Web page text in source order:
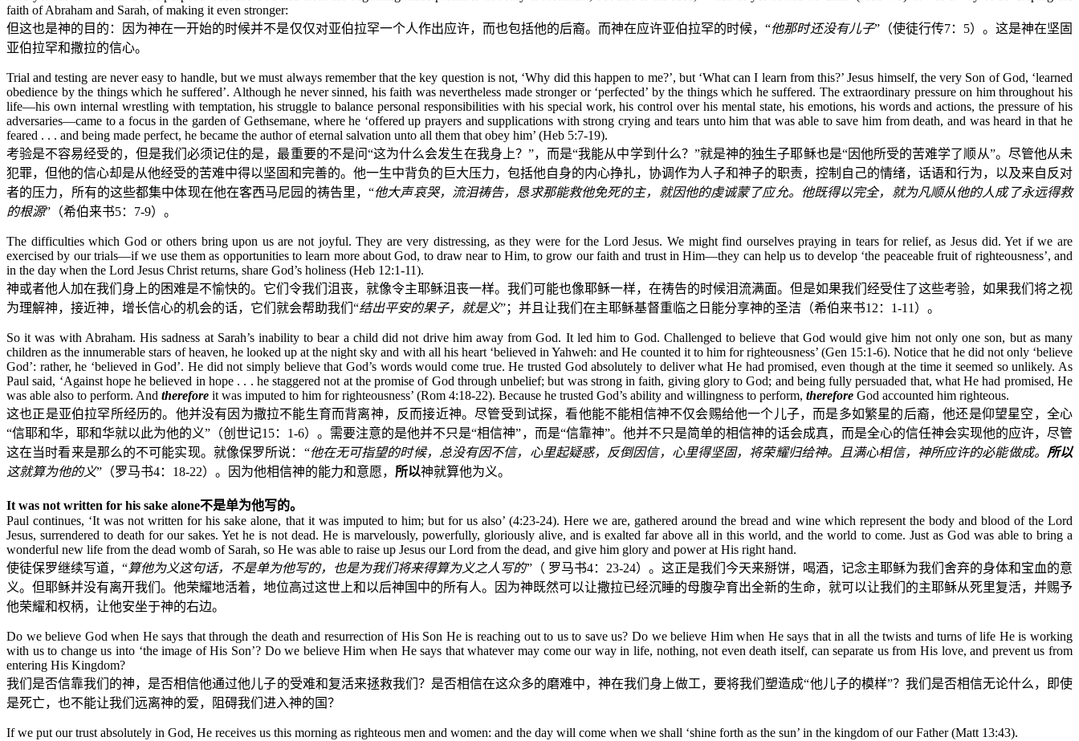
faith of Abraham and Sarah, of making it even stronger:
但这也是神的目的：因为神在一开始的时候并不是仅仅对亚伯拉罕一个人作出应许，而也包括他的后裔。而神在应许亚伯拉罕的时候，“他那时还没有儿子”（使徒行传7： 5）。这是神在坚固
亚伯拉罕和撒拉的信心。
Trial and testing are never easy to handle, but we must always remember that the key question is not, ‘Why did this happen to me?’, but ‘What can I learn from this?’ Jesus himself, the very Son of God, ‘learned
obedience by the things which he suffered’. Although he never sinned, his faith was nevertheless made stronger or ‘perfected’ by the things which he suffered. The extraordinary pressure on him throughout his
life—his own internal wrestling with temptation, his struggle to balance personal responsibilities with his special work, his control over his mental state, his emotions, his words and actions, the pressure of his
adversaries—came to a focus in the garden of Gethsemane, where he ‘offered up prayers and supplications with strong crying and tears unto him that was able to save him from death, and was heard in that he
feared . . . and being made perfect, he became the author of eternal salvation unto all them that obey him’ (Heb 5:7-19).
考验是不容易经受的，但是我们必须记住的是，最重要的不是问“这为什么会发生在我身上？”，而是“我能从中学到什么？”就是神的独生子耶稣也是“因他所受的苦难学了顺从”。尽管他从未
犯罪，但他的信心却是从他经受的苦难中得以坚固和完善的。他一生中背负的巨大压力，包括他自身的内心挣扎，协调作为人子和神子的职责，控制自己的情绪，话语和行为，以及来自反对
者的压力，所有的这些都集中体现在他在客西马尼园的祷告里，“他大声哀哭，流泪祷告，恳求那能救他免死的主，就因他的虔诚蒙了应允。他既得以完全，就为凡顺从他的人成了永远得救
的根源”（希伯来书5： 7-9）。
The difficulties which God or others bring upon us are not joyful. They are very distressing, as they were for the Lord Jesus. We might find ourselves praying in tears for relief, as Jesus did. Yet if we are
exercised by our trials—if we use them as opportunities to learn more about God, to draw near to Him, to grow our faith and trust in Him—they can help us to develop ‘the peaceable fruit of righteousness’, and
in the day when the Lord Jesus Christ returns, share God’s holiness (Heb 12:1-11).
神或者他人加在我们身上的困难是不愉快的。它们令我们沮丧，就像令主耶稣沮丧一样。我们可能也像耶稣一样，在祷告的时候泪流满面。但是如果我们经受住了这些考验，如果我们将之视
为理解神，接近神，增长信心的机会的话，它们就会帮助我们“结出平安的果子，就是义”；并且让我们在主耶稣基督重临之日能分享神的圣洁（希伯来书12 ： 1-11 ）。
So it was with Abraham. His sadness at Sarah’s inability to bear a child did not drive him away from God. It led him to God. Challenged to believe that God would give him not only one son, but as many
children as the innumerable stars of heaven, he looked up at the night sky and with all his heart ‘believed in Yahweh: and He counted it to him for righteousness’ (Gen 15:1-6). Notice that he did not only ‘believe
God’: rather, he ‘believed in God’. He did not simply believe that God’s words would come true. He trusted God absolutely to deliver what He had promised, even though at the time it seemed so unlikely. As
Paul said, ‘Against hope he believed in hope . . . he staggered not at the promise of God through unbelief; but was strong in faith, giving glory to God; and being fully persuaded that, what He had promised, He
was able also to perform. And therefore it was imputed to him for righteousness’ (Rom 4:18-22). Because he trusted God’s ability and willingness to perform, therefore God accounted him righteous.
这也正是亚伯拉罕所经历的。他并没有因为撒拉不能生育而背离神，反而接近神。尽管受到试探，看他能不能相信神不仅会赐给他一个儿子，而是多如繁星的后裔，他还是仰望星空，全心
“信耶和华，耶和华就以此为他的义”（创世记15： 1-6）。需要注意的是他并不只是“相信神”，而是“信靠神”。他并不只是简单的相信神的话会成真，而是全心的信任神会实现他的应许，尽管
这在当时看来是那么的不可能实现。就像保罗所说：“他在无可指望的时候，总没有因不信，心里起疑惑，反倒因信，心里得坚固，将荣耀归给神。且满心相信，神所应许的必能做成。 所以
这就算为他的义”（罗马书4： 18-22）。因为他相信神的能力和意愿， 所以神就算他为义。
It was not written for his sake alone不是单为他写的。
Paul continues, ‘It was not written for his sake alone, that it was imputed to him; but for us also’ (4:23-24). Here we are, gathered around the bread and wine which represent the body and blood of the Lord
Jesus, surrendered to death for our sakes. Yet he is not dead. He is marvelously, powerfully, gloriously alive, and is exalted far above all in this world, and the world to come. Just as God was able to bring a
wonderful new life from the dead womb of Sarah, so He was able to raise up Jesus our Lord from the dead, and give him glory and power at His right hand.
使徒保罗继续写道，“算他为义这句话，不是单为他写的，也是为我们将来得算为义之人写的”（ 罗马书4： 23-24）。这正是我们今天来掰饼，喝酒，记念主耶稣为我们舍弃的身体和宝血的意
义。但耶稣并没有离开我们。他荣耀地活着，地位高过这世上和以后神国中的所有人。因为神既然可以让撒拉已经沉睡的母腹孕育出全新的生命，就可以让我们的主耶稣从死里复活，并赐予
他荣耀和权柄，让他安坐于神的右边。
Do we believe God when He says that through the death and resurrection of His Son He is reaching out to us to save us? Do we believe Him when He says that in all the twists and turns of life He is working
with us to change us into ‘the image of His Son’? Do we believe Him when He says that whatever may come our way in life, nothing, not even death itself, can separate us from His love, and prevent us from
entering His Kingdom?
我们是否信靠我们的神，是否相信他通过他儿子的受难和复活来拯救我们？是否相信在这众多的磨难中，神在我们身上做工，要将我们塑造成“他儿子的模样”？我们是否相信无论什么，即使
是死亡，也不能让我们远离神的爱，阻碍我们进入神的国？
If we put our trust absolutely in God, He receives us this morning as righteous men and women: and the day will come when we shall ‘shine forth as the sun’ in the kingdom of our Father (Matt 13:43).